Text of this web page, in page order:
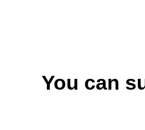
You can